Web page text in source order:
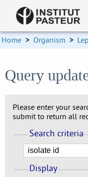
Home > Organism >
Query
Please enter your
submit to return all
Search criteria
Display